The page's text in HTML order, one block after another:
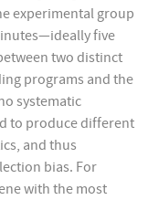
experimental group
five
two distinct
programs and the
systematic
to produce different
and thus
bias. For
with the most